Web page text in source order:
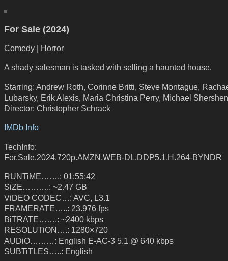
For Sale (2024)
Comedy | Horror
A shady salesman is tasked with selling a haunted house.
Starring: Andrew Roth, Corinne Britti, Steve Montague,
Lubarsky, Erik Alexis, Maria Christina Perry, Michael
Director: Christopher Schrack
IMDb Info
TechInfo:
For.Sale.2024.720p.AMZN.WEB-DL.DDP5.1.H.264-BYNDR
RUNTiME…….: 01:55:42
SiZE……….: ~2.47 GB
ViDEO CODEC…: AVC, L3.1
FRAMERATE…..: 23.976 fps
BiTRATE…….: ~2400 kbps
RESOLUTiON….: 1280×720
AUDiO………: English E-AC-3 5.1 @ 640 kbps
SUBTiTLES…..: English